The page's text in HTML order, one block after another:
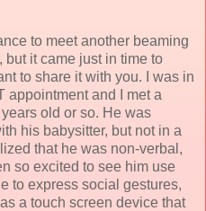
to meet another beaming
but it came just in time to
to share it with you. I was in
appointment and I met a
old or so. He was
his babysitter, but not in a
that he was non-verbal,
so excited to see him use
to express social gestures,
a touch screen device that